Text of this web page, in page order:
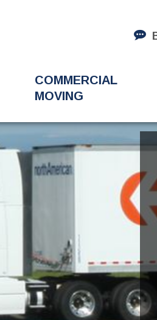
COMMERCIAL
MOVING